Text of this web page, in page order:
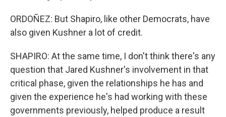
ORDOÑEZ: But Shapiro, like other Democrats, have
also given Kushner a lot of credit.
SHAPIRO: At the same time, I don't think there's any
question that Jared Kushner's involvement in that
critical phase, given the relationships he has and
given the experience he's had working with these
governments previously, helped produce a result